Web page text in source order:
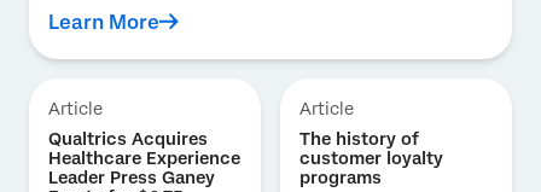
Learn More
Article
Qualtrics Acquires
Healthcare Experience
Leader Press Ganey
Article
The history of
customer loyalty
programs